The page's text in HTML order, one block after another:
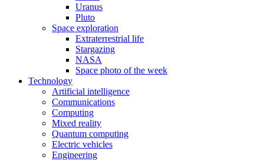
Uranus
Pluto
Space exploration
Extraterrestrial life
Stargazing
NASA
Space photo of the week
Technology
Artificial intelligence
Communications
Computing
Mixed reality
Quantum computing
Electric vehicles
Engineering